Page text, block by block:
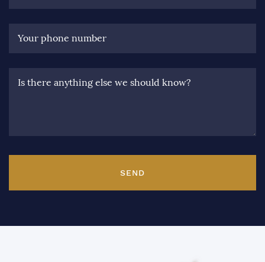
Your phone number
Is there anything else we should know?
SEND